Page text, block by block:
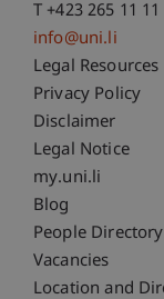
T +423 265 11 11
info@uni.li
Fußzeile
Legal Resources
Privacy Policy
Disclaimer
Legal Notice
Fußzeile
my.uni.li
Blog
People Directory
Vacancies
Location and